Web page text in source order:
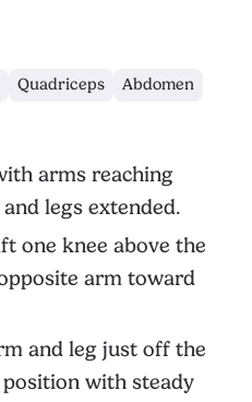
Quadriceps Abdomen
arms reaching
legs extended.
one knee above the
arm toward
and leg just off the
with steady